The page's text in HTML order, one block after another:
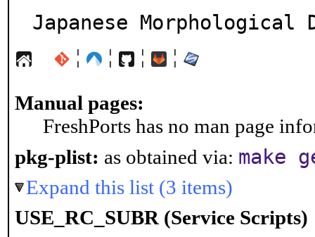
Japanese
¦ ¦ ¦ ¦
Manual pages:
FreshPorts has no man page
pkg-plist: as obtained via: make
Expand this list (3 items)
USE_RC_SUBR (Service Scripts)